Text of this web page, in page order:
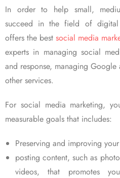
In order to help small,
succeed in the field of digital
offers the best social media
experts in managing social
and response, managing
other services.
For social media marketing,
measurable goals that includes:
Preserving and improving
posting content, such as
videos, that promotes